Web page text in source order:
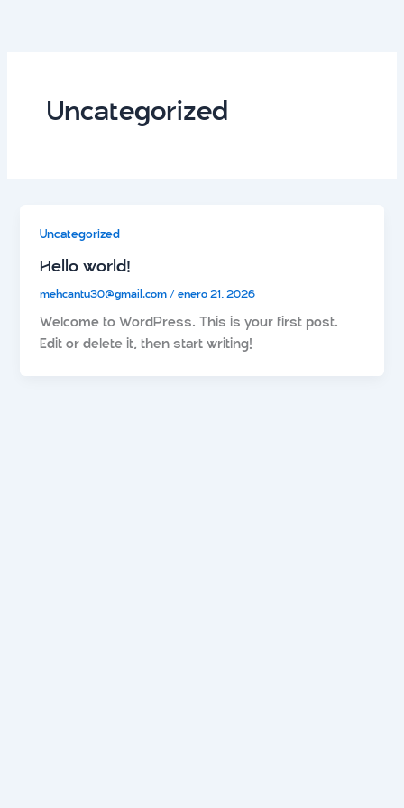
Uncategorized
Uncategorized
Hello world!
mehcantu30@gmail.com/enero 21, 2026
Welcome to WordPress. This is your first post.
Edit or delete it, then start writing!